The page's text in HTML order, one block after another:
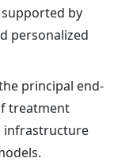
by
personalized
principal end-
treatment
infrastructure